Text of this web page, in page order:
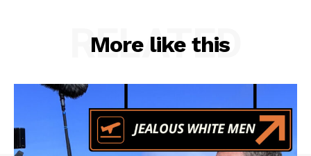
More like this
RELATED